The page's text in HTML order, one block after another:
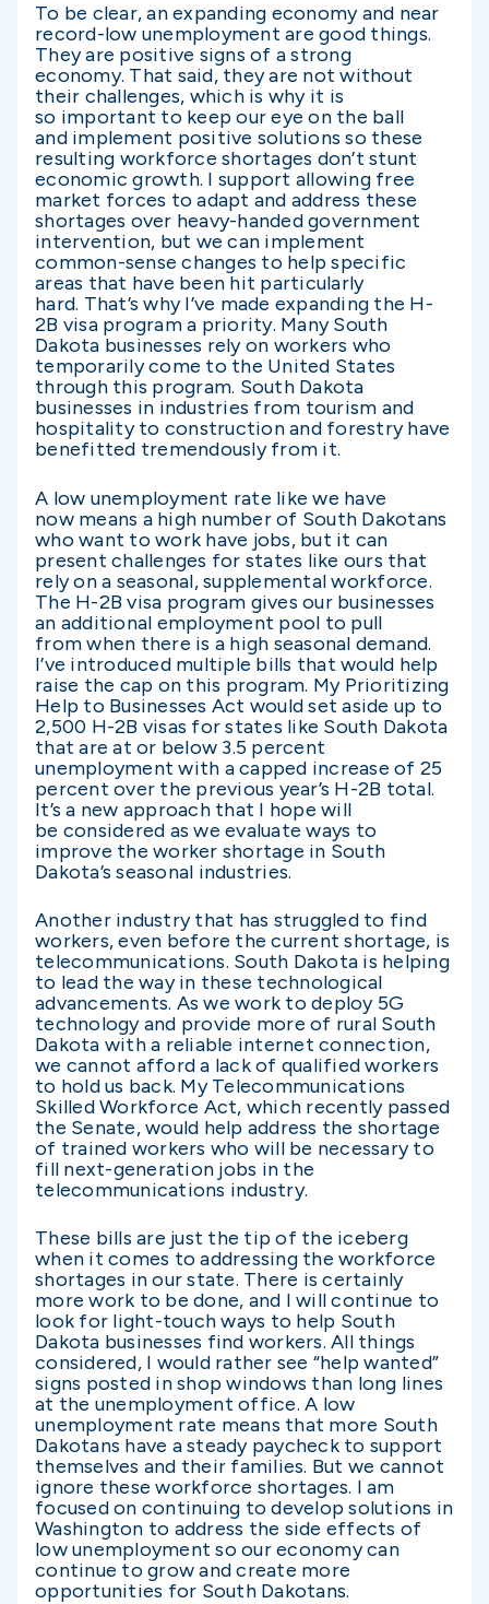
To be clear, an expanding economy and near
record-low unemployment are good things.
They are positive signs of a strong
economy. That said, they are not without
their challenges, which is why it is
so important to keep our eye on the ball
and implement positive solutions so these
resulting workforce shortages don’t stunt
economic growth. I support allowing free
market forces to adapt and address these
shortages over heavy-handed government
intervention, but we can implement
common-sense changes to help specific
areas that have been hit particularly
hard. That’s why I’ve made expanding the H-
2B visa program a priority. Many South
Dakota businesses rely on workers who
temporarily come to the United States
through this program. South Dakota
businesses in industries from tourism and
hospitality to construction and forestry have
benefitted tremendously from it.
A low unemployment rate like we have
now means a high number of South Dakotans
who want to work have jobs, but it can
present challenges for states like ours that
rely on a seasonal, supplemental workforce.
The H-2B visa program gives our businesses
an additional employment pool to pull
from when there is a high seasonal demand.
I’ve introduced multiple bills that would help
raise the cap on this program. My Prioritizing
Help to Businesses Act would set aside up to
2,500 H-2B visas for states like South Dakota
that are at or below 3.5 percent
unemployment with a capped increase of 25
percent over the previous year’s H-2B total.
It’s a new approach that I hope will
be considered as we evaluate ways to
improve the worker shortage in South
Dakota’s seasonal industries.
Another industry that has struggled to find
workers, even before the current shortage, is
telecommunications. South Dakota is helping
to lead the way in these technological
advancements. As we work to deploy 5G
technology and provide more of rural South
Dakota with a reliable internet connection,
we cannot afford a lack of qualified workers
to hold us back. My Telecommunications
Skilled Workforce Act, which recently passed
the Senate, would help address the shortage
of trained workers who will be necessary to
fill next-generation jobs in the
telecommunications industry.
These bills are just the tip of the iceberg
when it comes to addressing the workforce
shortages in our state. There is certainly
more work to be done, and I will continue to
look for light-touch ways to help South
Dakota businesses find workers. All things
considered, I would rather see “help wanted”
signs posted in shop windows than long lines
at the unemployment office. A low
unemployment rate means that more South
Dakotans have a steady paycheck to support
themselves and their families. But we cannot
ignore these workforce shortages. I am
focused on continuing to develop solutions in
Washington to address the side effects of
low unemployment so our economy can
continue to grow and create more
opportunities for South Dakotans.